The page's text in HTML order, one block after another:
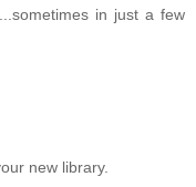
in just a few
new library.